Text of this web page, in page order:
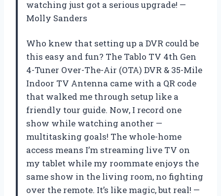
watching just got a serious upgrade! —
Molly Sanders
Who knew that setting up a DVR could be
this easy and fun? The Tablo TV 4th Gen
4-Tuner Over-The-Air (OTA) DVR & 35-Mile
Indoor TV Antenna came with a QR code
that walked me through setup like a
friendly tour guide. Now, I record one
show while watching another —
multitasking goals! The whole-home
access means I’m streaming live TV on
my tablet while my roommate enjoys the
same show in the living room, no fighting
over the remote. It’s like magic, but real! —